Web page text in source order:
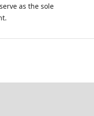
as the sole